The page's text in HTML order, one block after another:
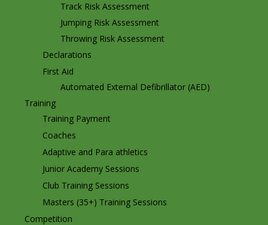
Track Risk Assessment
Jumping Risk Assessment
Throwing Risk Assessment
Declarations
First Aid
Automated External Defibrillator (AED)
Training
Training Payment
Coaches
Adaptive and Para athletics
Junior Academy Sessions
Club Training Sessions
Masters (35+) Training Sessions
Competition